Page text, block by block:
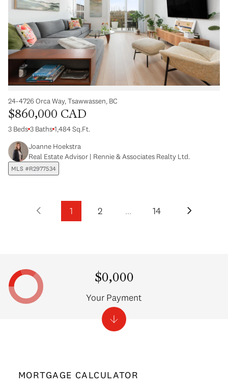
24-4726 Orca Way, Tsawwassen, BC
$860,000 CAD
3 Beds 3 Baths 1,484 Sq.Ft.
Joanne Hoekstra
Real Estate Advisor | Rennie & Associates Realty Ltd.
MLS #R2977534
1 2 … 14
MORTGAGE CALCULATOR
$0,000
Your Payment